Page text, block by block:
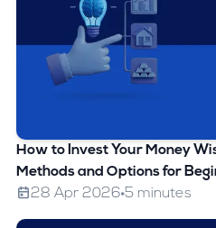
How to Invest Your Money
Methods and Options for
28 Apr 2026 5 minutes